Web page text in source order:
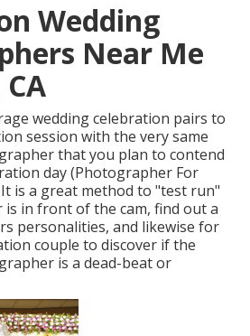
Wedding
Near Me
wedding celebration pairs to
session with the very same
that you plan to contend
day (Photographer For
is a great method to "test run"
is in front of the cam, find out a
personalities, and likewise for
couple to discover if the
is a dead-beat or